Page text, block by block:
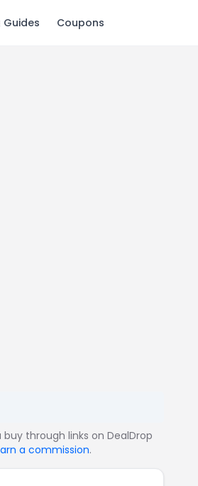
Guides Coupons
buy through links on DealDrop
a commission.